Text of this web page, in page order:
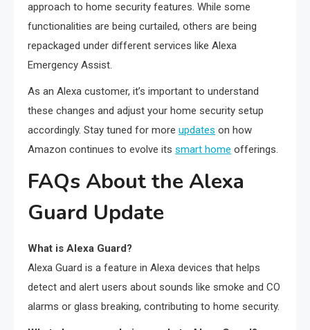
approach to home security features. While some
functionalities are being curtailed, others are being
repackaged under different services like Alexa
Emergency Assist.
As an Alexa customer, it’s important to understand
these changes and adjust your home security setup
accordingly. Stay tuned for more updates on how
Amazon continues to evolve its smart home offerings.
FAQs About the Alexa
Guard Update
What is Alexa Guard?
Alexa Guard is a feature in Alexa devices that helps
detect and alert users about sounds like smoke and CO
alarms or glass breaking, contributing to home security.